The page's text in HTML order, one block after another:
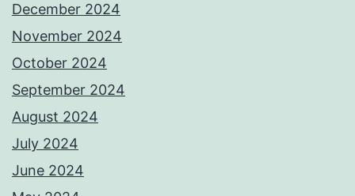
December 2024
November 2024
October 2024
September 2024
August 2024
July 2024
June 2024